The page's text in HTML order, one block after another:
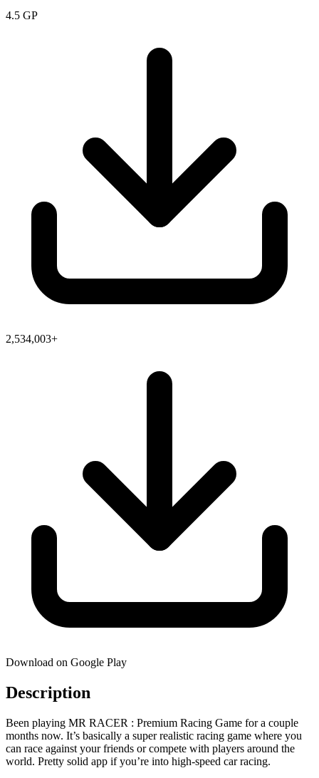
4.5 GP
2,534,003+
Download on Google Play
Description
Been playing MR RACER : Premium Racing Game for a couple
months now. It’s basically a super realistic racing game where you
can race against your friends or compete with players around the
world. Pretty solid app if you’re into high-speed car racing.